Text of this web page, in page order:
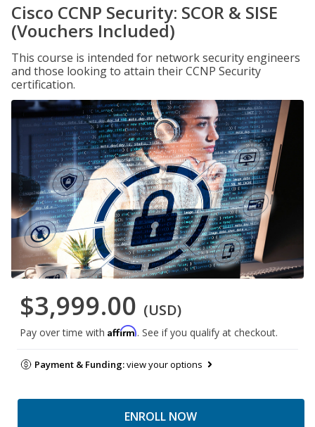
Cisco CCNP Security: SCOR & SISE
(Vouchers Included)
This course is intended for network security engineers
and those looking to attain their CCNP Security
certification.
$3,999.00 (USD)
Pay over time with Affirm. See if you qualify at checkout.
Payment & Funding:view your options
ENROLL NOW